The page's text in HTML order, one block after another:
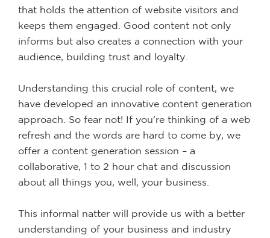
that holds the attention of website visitors and
keeps them engaged. Good content not only
informs but also creates a connection with your
audience, building trust and loyalty.
Understanding this crucial role of content, we
have developed an innovative content generation
approach. So fear not! If you're thinking of a web
refresh and the words are hard to come by, we
offer a content generation session – a
collaborative, 1 to 2 hour chat and discussion
about all things you, well, your business.
This informal natter will provide us with a better
understanding of your business and industry